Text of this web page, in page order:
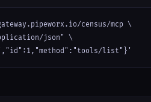
census/mcp \
json" \
list"}'